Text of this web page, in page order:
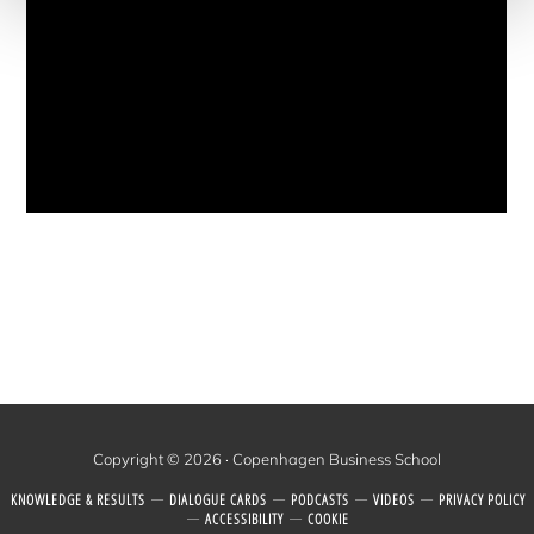
Copyright © 2026 · Copenhagen Business School
KNOWLEDGE & RESULTS DIALOGUE CARDS PODCASTS VIDEOS
PRI­VACY POLICY
ACCESSIBILITY
COOK­IE